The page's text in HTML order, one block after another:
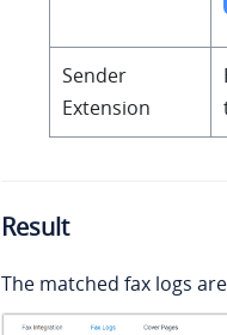
Sender
Extension
Result
The matched fax logs